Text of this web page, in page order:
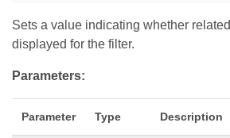
Sets a value indicating whether
displayed for the filter.
Parameters:
Parameter Type Description